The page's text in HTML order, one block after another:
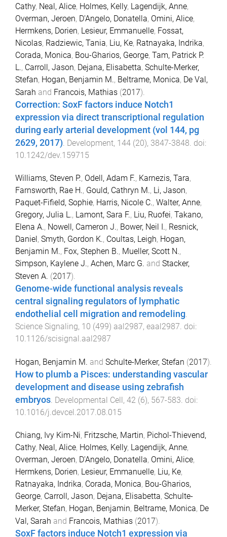
Cathy, Neal, Alice, Holmes, Kelly, Lagendijk, Anne,
Overman, Jeroen, D'Angelo, Donatella, Omini, Alice,
Hermkens, Dorien, Lesieur, Emmanuelle, Fossat,
Nicolas, Radziewic, Tania, Liu, Ke, Ratnayaka, Indrika,
Corada, Monica, Bou-Gharios, George, Tam, Patrick P.
L., Carroll, Jason, Dejana, Elisabetta, Schulte-Merker,
Stefan, Hogan, Benjamin M., Beltrame, Monica, De Val,
Sarah and Francois, Mathias (2017).
Correction: SoxF factors induce Notch1
expression via direct transcriptional regulation
during early arterial development (vol 144, pg
2629, 2017). Development, 144 (20), 3847-3848. doi:
10.1242/dev.159715
Williams, Steven P., Odell, Adam F., Karnezis, Tara,
Farnsworth, Rae H., Gould, Cathryn M., Li, Jason,
Paquet-Fifield, Sophie, Harris, Nicole C., Walter, Anne,
Gregory, Julia L., Lamont, Sara F., Liu, Ruofei, Takano,
Elena A., Nowell, Cameron J., Bower, Neil I., Resnick,
Daniel , Smyth, Gordon K., Coultas, Leigh, Hogan,
Benjamin M., Fox, Stephen B., Mueller, Scott N.,
Simpson, Kaylene J., Achen, Marc G. and Stacker,
Steven A. (2017).
Genome-wide functional analysis reveals
central signaling regulators of lymphatic
endothelial cell migration and remodeling.
Science Signaling, 10 (499) aal2987, eaal2987. doi:
10.1126/scisignal.aal2987
Hogan, Benjamin M. and Schulte-Merker, Stefan (2017).
How to plumb a Pisces: understanding vascular
development and disease using zebrafish
embryos. Developmental Cell, 42 (6), 567-583. doi:
10.1016/j.devcel.2017.08.015
Chiang, Ivy Kim-Ni, Fritzsche, Martin, Pichol-Thievend,
Cathy, Neal, Alice, Holmes, Kelly, Lagendijk, Anne,
Overman, Jeroen, D'Angelo, Donatella, Omini, Alice,
Hermkens, Dorien, Lesieur, Emmanuelle, Liu, Ke,
Ratnayaka, Indrika, Corada, Monica, Bou-Gharios,
George, Carroll, Jason, Dejana, Elisabetta, Schulte-
Merker, Stefan, Hogan, Benjamin, Beltrame, Monica, De
Val, Sarah and Francois, Mathias (2017).
SoxF factors induce Notch1 expression via